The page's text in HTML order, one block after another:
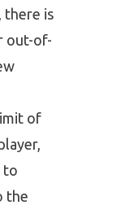
there is
out-of-
of
to
the